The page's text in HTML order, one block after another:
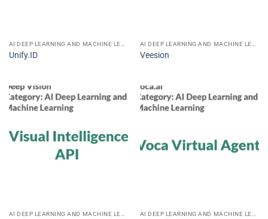
Unify.ID Veesion
AI DEEP LEARNING AND MACHINE LEARNING AI DEEP LEARNING AND MACHINE LEARNING